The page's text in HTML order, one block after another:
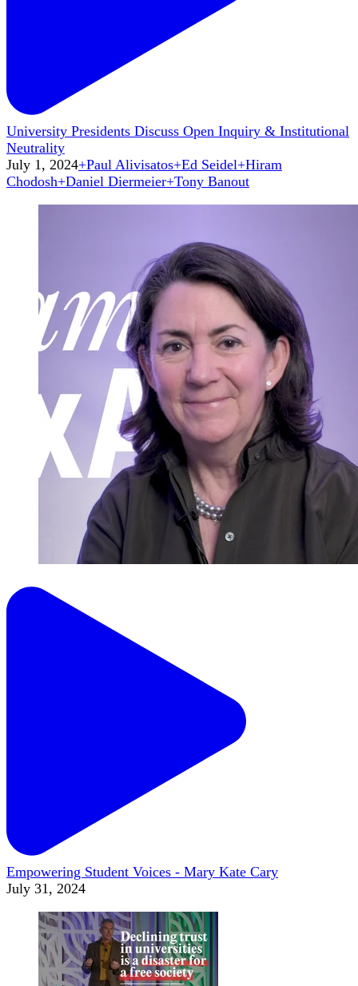
University Presidents Discuss Open Inquiry & Institutional
Neutrality
July 1, 2024+Paul Alivisatos+Ed Seidel+Hiram
Chodosh+Daniel Diermeier+Tony Banout
Empowering Student Voices - Mary Kate Cary
July 31, 2024